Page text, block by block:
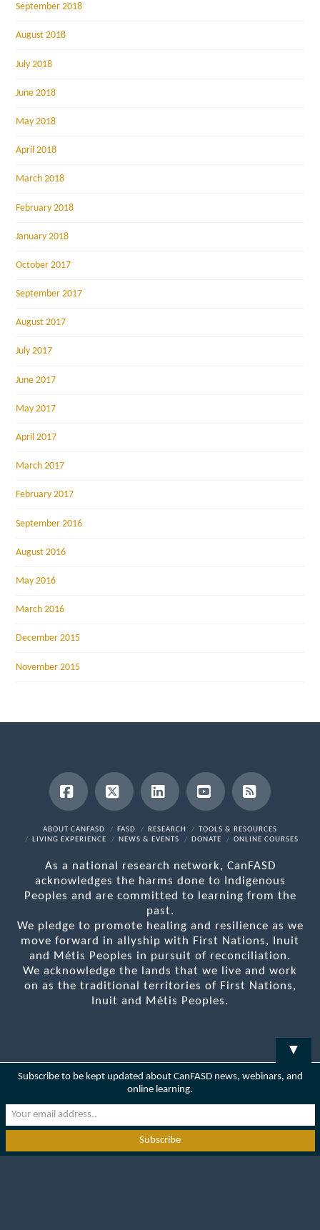
September 2018
August 2018
July 2018
June 2018
May 2018
April 2018
March 2018
February 2018
January 2018
October 2017
September 2017
August 2017
July 2017
June 2017
May 2017
April 2017
March 2017
February 2017
September 2016
August 2016
May 2016
March 2016
December 2015
November 2015
Facebook
X LinkedInYouTubeRSS
ABOUT CANFASD FASD RESEARCH
TOOLS & RESOURCES
LIVING EXPERIENCE
NEWS & EVENTS DONATE ONLINE COURSES
As a national research network, CanFASD
acknowledges the harms done to Indigenous
Peoples and are committed to learning from the
past.
We pledge to promote healing and resilience as we
move forward in allyship with First Nations, Inuit
and Métis Peoples in pursuit of reconciliation.
We acknowledge the lands that we live and work
on as the traditional territories of First Nations,
Inuit and Métis Peoples.
▼
Subscribe to be kept updated about CanFASD news, webinars, and
online learning.